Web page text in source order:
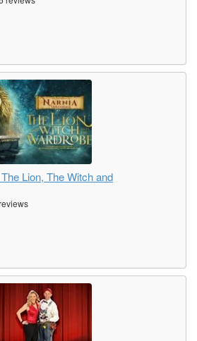
Lion, The Witch and